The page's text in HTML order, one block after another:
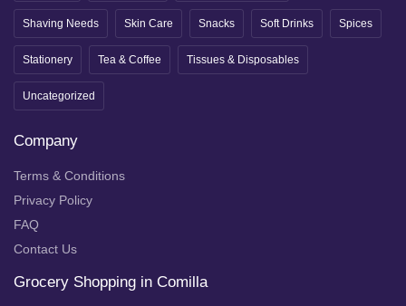
Shaving Needs Skin Care Snacks Soft Drinks Spices
Stationery Tea & Coffee Tissues & Disposables
Uncategorized
Company
Terms & Conditions
Privacy Policy
FAQ
Contact Us
Grocery Shopping in Comilla